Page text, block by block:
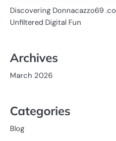
Discovering Donnacazzo69
Unfiltered Digital Fun
Archives
March 2026
Categories
Blog